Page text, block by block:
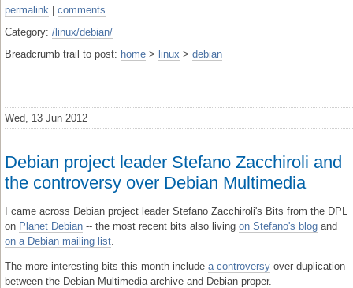
permalink
comments
Category: /linux/debian/
Breadcrumb trail to post: home > linux > debian
Wed, 13 Jun 2012
Debian project leader Stefano Zacchiroli and
the controversy over Debian Multimedia
I came across Debian project leader Stefano Zacchiroli's Bits from the DPL
on Planet Debian -- the most recent bits also living on Stefano's blog and
on a Debian mailing list
The more interesting bits this month include a controversy over duplication
between the Debian Multimedia archive and Debian proper.